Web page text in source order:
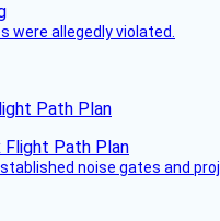
were allegedly violated.
Path Plan
noise gates and